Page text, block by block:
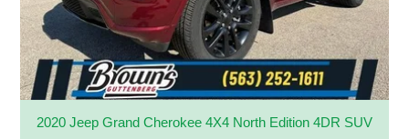
2020 Jeep Grand Cherokee 4X4 North Edition 4DR SUV